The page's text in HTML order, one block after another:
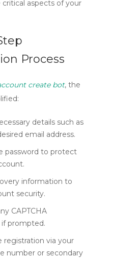
aspects of your
Process
create bot, the
details such as
email address.
password to protect
information to
security.
CAPTCHA
prompted.
registration via your
number or secondary